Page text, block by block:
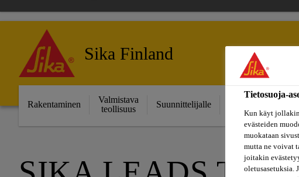
Sika Finland
Rakentaminen
Valmistava
teollisuus
Suunnittelijalle
Ratkaisut
projekteihin
Tietosuoja-
Kun käyt
evästeiden
muokataan
mutta ne voivat
joitakin
oletusasetuksia.